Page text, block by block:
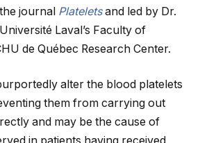
journal Plateletsand led by Dr.
Laval’s Faculty of
de Québec Research Center.
alter the blood platelets
them from carrying out
and may be the cause of